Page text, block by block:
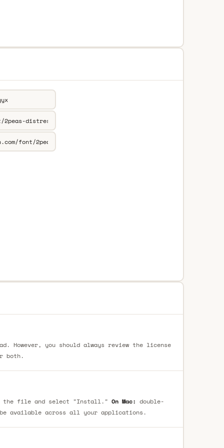
However, you should always review the license
both.
file and select "Install." On Mac: double-
available across all your applications.